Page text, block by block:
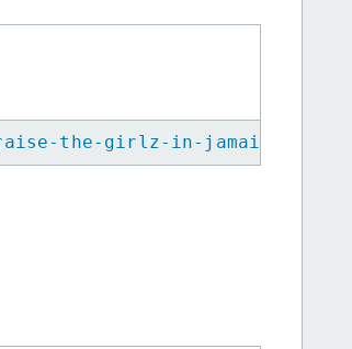
the-girlz-in-jamaica/